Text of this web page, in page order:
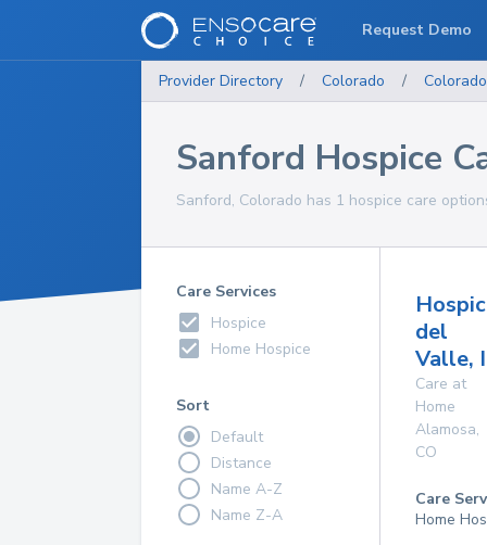
Provider Directory / Colorado / Colorado
Sanford Hospice
Sanford, Colorado has 1 hospice care
Care Services
Hospice
Home Hospice
Sort
Default
Distance
Name A-Z
Name Z-A
del
Valle,
Care at
Home
Alamosa,
CO
Care
Home
Request Demo